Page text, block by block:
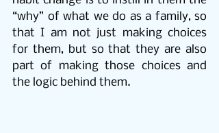
“why” of what we do as a family, so
that I am not just making choices
for them, but so that they are also
part of making those choices and
the logic behind them.